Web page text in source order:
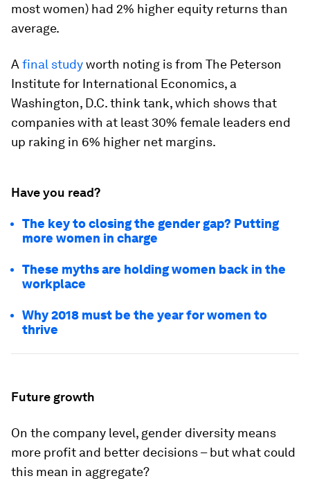
most women) had 2% higher equity returns than
average.
A final studyworth noting is from The Peterson
Institute for International Economics, a
Washington, D.C. think tank, which shows that
companies with at least 30% female leaders end
up raking in 6% higher net margins.
Have you read?
The key to closing the gender gap? Putting
more women in charge
These myths are holding women back in the
workplace
Why 2018 must be the year for women to
thrive
Future growth
On the company level, gender diversity means
more profit and better decisions – but what could
this mean in aggregate?